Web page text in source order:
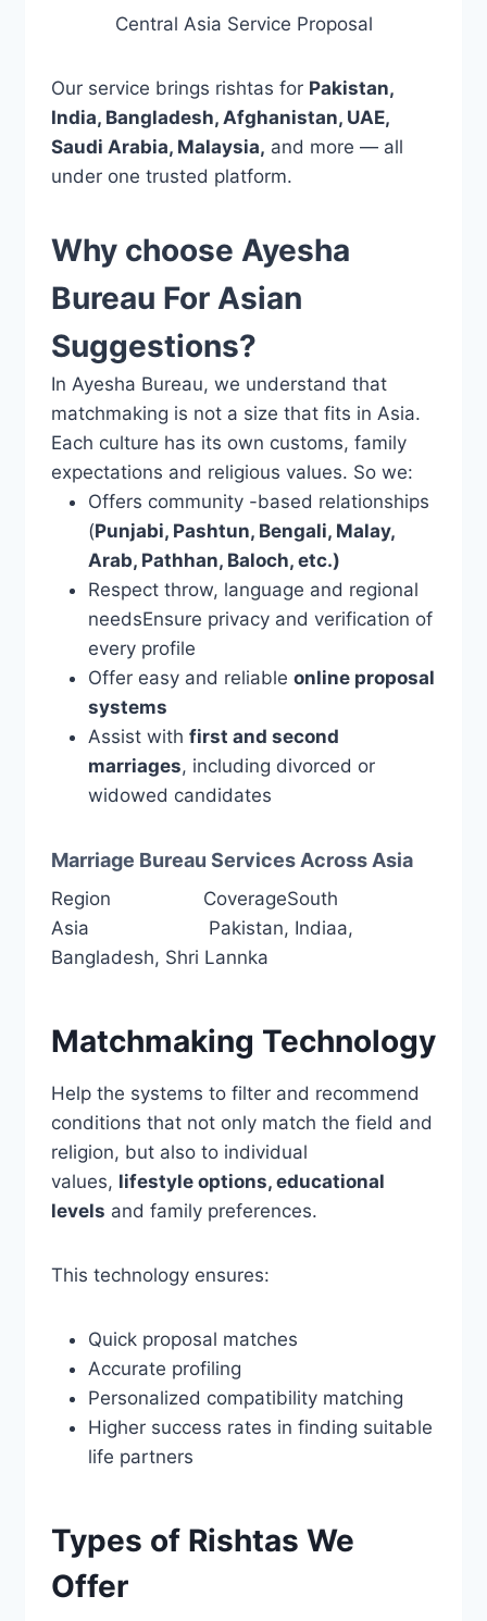
Central Asia Service Proposal
Our service brings rishtas for Pakistan,
India, Bangladesh, Afghanistan, UAE,
Saudi Arabia, Malaysia, and more — all
under one trusted platform.
Why choose Ayesha
Bureau For Asian
Suggestions?
In Ayesha Bureau, we understand that
matchmaking is not a size that fits in Asia.
Each culture has its own customs, family
expectations and religious values. So we:
Offers community -based relationships
(Punjabi, Pashtun, Bengali, Malay,
Arab, Pathhan, Baloch, etc.)
Respect throw, language and regional
needsEnsure privacy and verification of
every profile
Offer easy and reliable online proposal
systems
Assist with first and second
marriages, including divorced or
widowed candidates
Marriage Bureau Services Across Asia
Region CoverageSouth
Asia Pakistan, Indiaa,
Bangladesh, Shri Lannka
Matchmaking Technology
Help the systems to filter and recommend
conditions that not only match the field and
religion, but also to individual
values, lifestyle options, educational
levels and family preferences.
This technology ensures:
Quick proposal matches
Accurate profiling
Personalized compatibility matching
Higher success rates in finding suitable
life partners
Types of Rishtas We
Offer